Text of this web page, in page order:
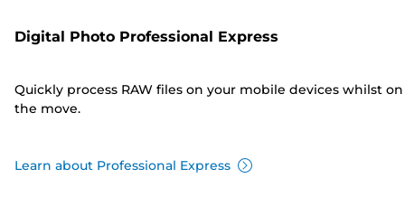
Digital Photo Professional Express
Quickly process RAW files on your mobile devices whilst on
the move.
Learn about Professional Express